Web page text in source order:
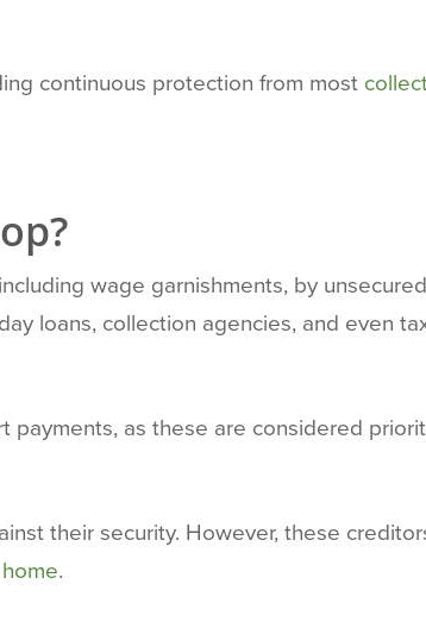
continuous protection from most
wage garnishments, by
loans, collection agencies, and even
as these are considered
their security. However, these
.